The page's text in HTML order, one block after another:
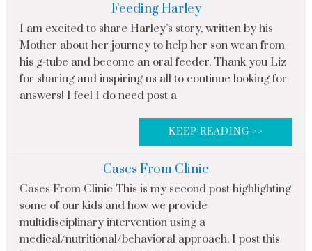
Feeding Harley
I am excited to share Harley’s story, written by his
Mother about her journey to help her son wean from
his g-tube and become an oral feeder. Thank you Liz
for sharing and inspiring us all to continue looking for
answers! I feel I do need post a
KEEP READING >>
Cases From Clinic
Cases From Clinic This is my second post highlighting
some of our kids and how we provide
multidisciplinary intervention using a
medical/nutritional/behavioral approach. I post this